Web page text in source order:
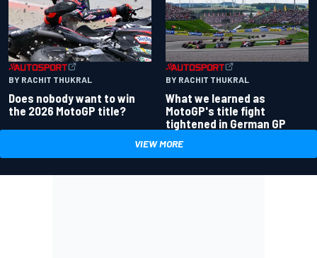
BY RACHIT THUKRAL
Does nobody want to win
the 2026 MotoGP title?
BY RACHIT THUKRAL
What we learned as
MotoGP's title fight
tightened in German GP
VIEW MORE